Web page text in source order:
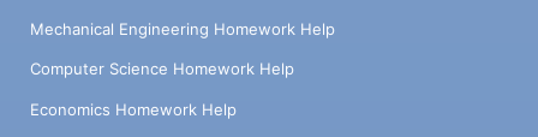
Mechanical Engineering Homework Help
Computer Science Homework Help
Economics Homework Help